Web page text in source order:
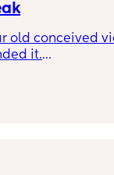
old conceived
it.